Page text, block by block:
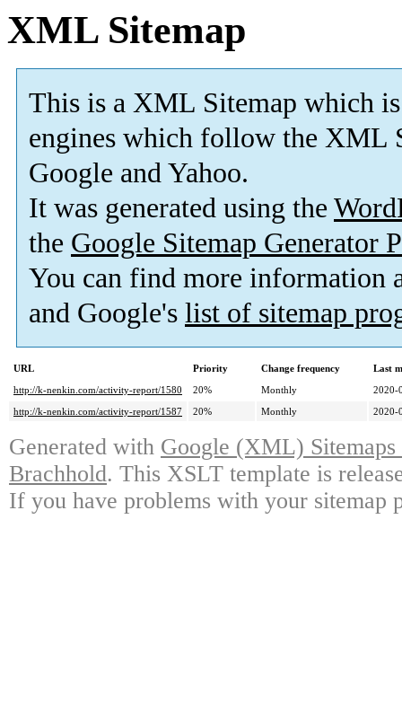
XML Sitemap
This is a XML Sitemap which is
engines which follow the XML
Google and Yahoo.
It was generated using the
the Google Sitemap Generator
You can find more information
and Google's list of sitemap
URL Priority Change frequency
Last
http://k-nenkin.com/activity-report/1580
20% Monthly
2020-
http://k-nenkin.com/activity-report/1587
20% Monthly 2020-
Generated with Google (XML)
Brachhold. This XSLT template is
If you have problems with your sitemap